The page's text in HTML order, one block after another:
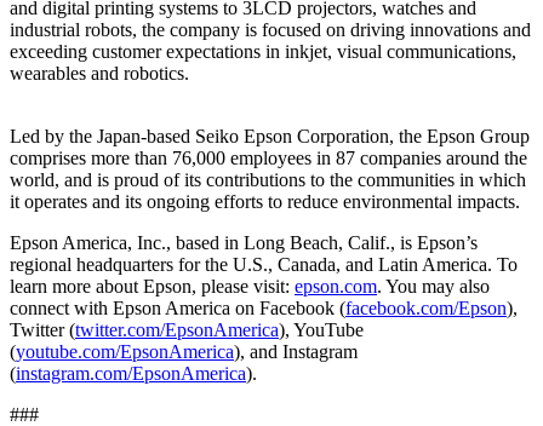
and digital printing systems to 3LCD projectors, watches and
industrial robots, the company is focused on driving innovations and
exceeding customer expectations in inkjet, visual communications,
wearables and robotics.
Led by the Japan-based Seiko Epson Corporation, the Epson Group
comprises more than 76,000 employees in 87 companies around the
world, and is proud of its contributions to the communities in which
it operates and its ongoing efforts to reduce environmental impacts.
Epson America, Inc., based in Long Beach, Calif., is Epson’s
regional headquarters for the U.S., Canada, and Latin America. To
learn more about Epson, please visit: epson.com. You may also
connect with Epson America on Facebook (facebook.com/Epson),
Twitter (twitter.com/EpsonAmerica), YouTube
(youtube.com/EpsonAmerica), and Instagram
(instagram.com/EpsonAmerica).
###